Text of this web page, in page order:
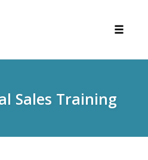
Sales Training